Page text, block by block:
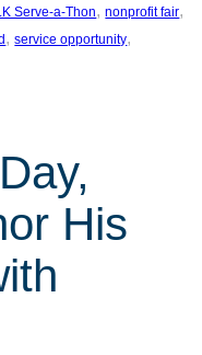
Serve-a-Thon, nonprofit fair
, service opportunity
His